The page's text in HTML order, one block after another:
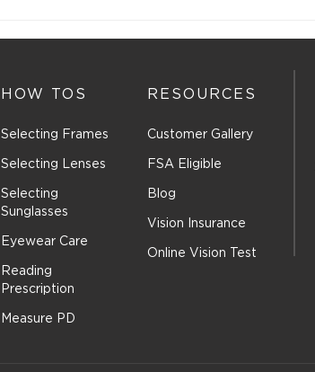
HOW TOS
Selecting Frames
Selecting Lenses
Selecting
Sunglasses
Eyewear Care
Reading
Prescription
Measure PD
RESOURCES
Customer Gallery
FSA Eligible
Blog
Vision Insurance
Online Vision Test